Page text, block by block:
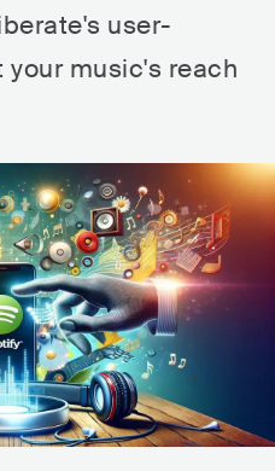
user-
music's reach